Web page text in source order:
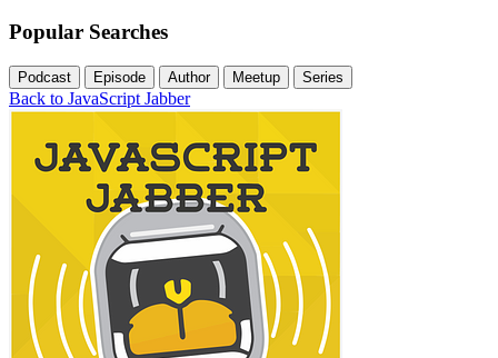
Popular Searches
Podcast Episode Author Meetup Series
Back to JavaScript Jabber